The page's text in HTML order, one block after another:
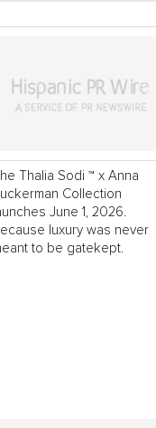
Thalia Sodi ™ x Anna
Collection
June 1, 2026.
luxury was never
to be gatekept.